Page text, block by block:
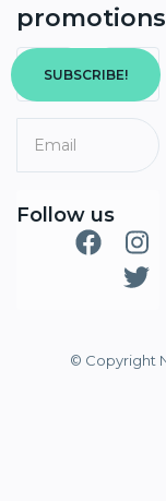
SUBSCRIBE!
Follow us
© Copyright